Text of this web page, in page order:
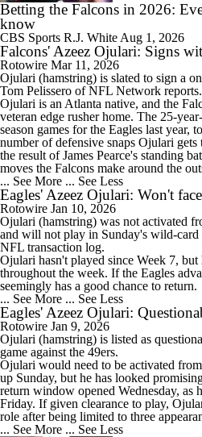
Betting the Falcons in 2026:
know
CBS Sports R.J. White Aug 1, 2026
Falcons' Azeez Ojulari: Signs
Rotowire Mar 11, 2026
Ojulari (hamstring) is slated to sign a
Tom Pelissero of NFL Network reports.
Ojulari is an Atlanta native, and the
veteran edge rusher home. The 25-
season games for the Eagles last year,
number of defensive snaps Ojulari
the result of James Pearce's standing
moves the Falcons make around the
... See More ... See Less
Eagles' Azeez Ojulari: Won't
Rotowire Jan 10, 2026
Ojulari (hamstring) was not activated
and will not play in Sunday's wild-card
NFL transaction log.
Ojulari hasn't played since Week 7,
throughout the week. If the Eagles
seemingly has a good chance to return.
... See More ... See Less
Eagles' Azeez Ojulari:
Rotowire Jan 9, 2026
Ojulari (hamstring) is listed as
game against the 49ers.
Ojulari would need to be activated
up Sunday, but he has looked
return window opened Wednesday, as
Friday. If given clearance to play,
role after being limited to three
... See More ... See Less